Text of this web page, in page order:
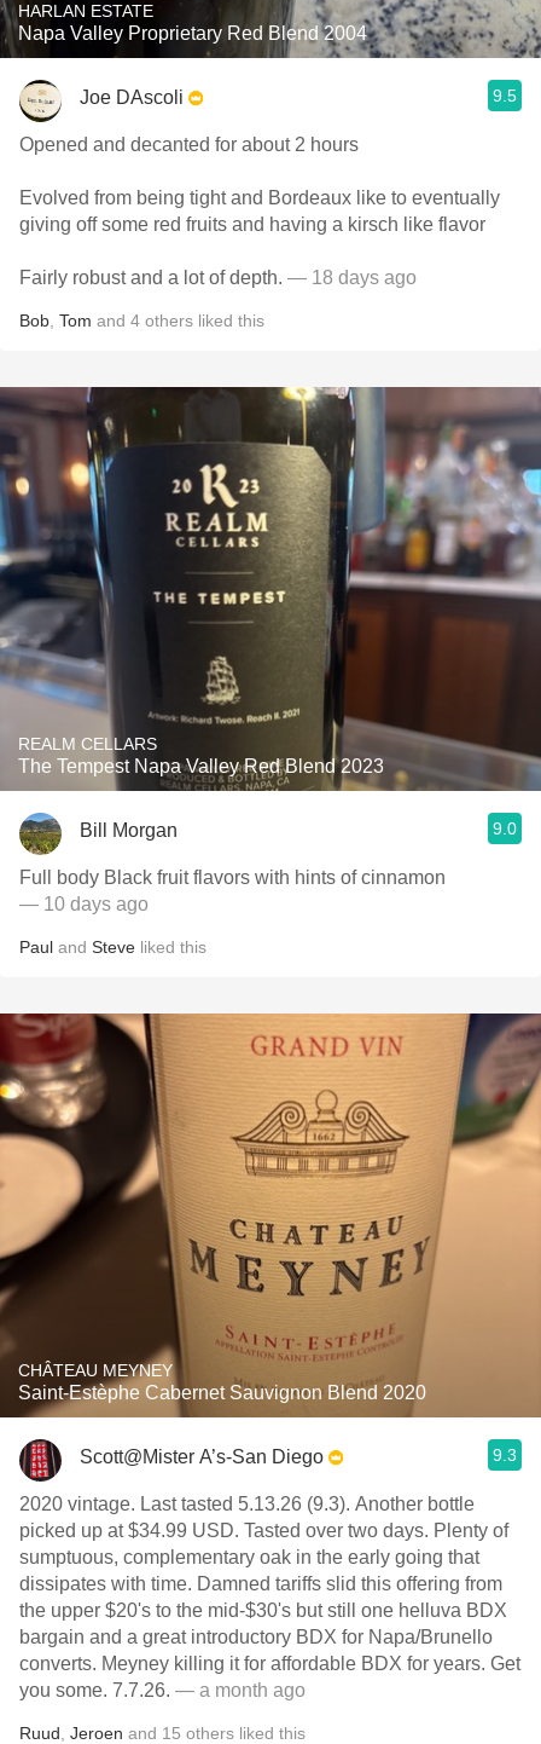
HARLAN ESTATE
Napa Valley Proprietary Red Blend 2004
Joe DAscoli 9.5
Opened and decanted for about 2 hours
Evolved from being tight and Bordeaux like to eventually
giving off some red fruits and having a kirsch like flavor
Fairly robust and a lot of depth. — 18 days ago
Bob Tom and 4 others liked this
REALM CELLARS
The Tempest Napa Valley Red Blend 2023
Bill Morgan 9.0
Full body Black fruit flavors with hints of cinnamon
— 10 days ago
Paul and Steve liked this
CHÂTEAU MEYNEY
Saint-Estèphe Cabernet Sauvignon Blend 2020
Scott@Mister A’s-San Diego 9.3
2020 vintage. Last tasted 5.13.26 (9.3). Another bottle
picked up at $34.99 USD. Tasted over two days. Plenty of
sumptuous, complementary oak in the early going that
dissipates with time. Damned tariffs slid this offering from
the upper $20's to the mid-$30's but still one helluva BDX
bargain and a great introductory BDX for Napa/Brunello
converts. Meyney killing it for affordable BDX for years. Get
you some. 7.7.26. — a month ago
Ruud Jeroen and 15 others liked this